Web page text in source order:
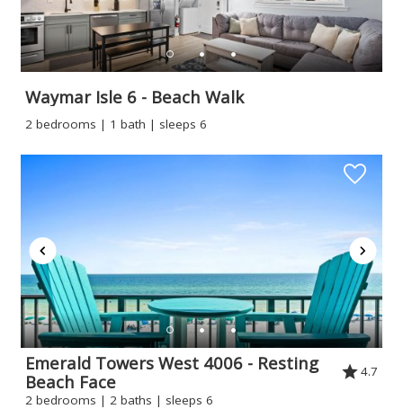
Waymar Isle 6 - Beach Walk
2 bedrooms | 1 bath | sleeps 6
Emerald Towers West 4006 - Resting
Beach Face
4.7
2 bedrooms | 2 baths | sleeps 6